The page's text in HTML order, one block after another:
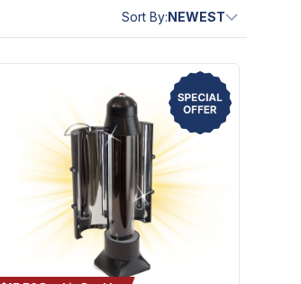
Sort By:NEWEST